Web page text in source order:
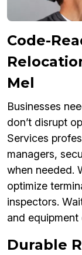
Code-
Mel
Businesses
don’t disrupt
Services
managers,
when needed.
optimize
inspectors.
and equipment
Durable